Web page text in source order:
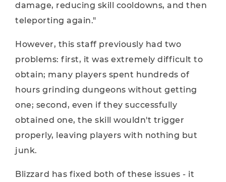
damage, reducing skill cooldowns, and then
teleporting again."
However, this staff previously had two
problems: first, it was extremely difficult to
obtain; many players spent hundreds of
hours grinding dungeons without getting
one; second, even if they successfully
obtained one, the skill wouldn't trigger
properly, leaving players with nothing but
junk.
Blizzard has fixed both of these issues - it